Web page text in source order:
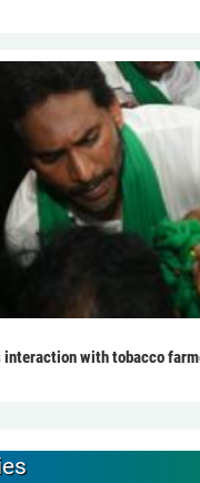
interaction with tobacco